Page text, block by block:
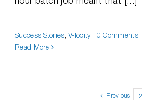
Success Stories,V-locity
0 Comments
Read More
Previous 2